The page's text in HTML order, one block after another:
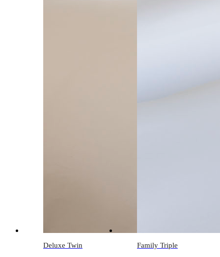
Deluxe Twin Family Triple